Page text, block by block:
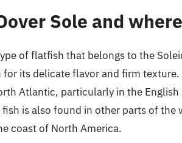
Sole and
of flatfish that belongs to the
its delicate flavor and firm
Atlantic, particularly in the
is also found in other parts of the
coast of North America.